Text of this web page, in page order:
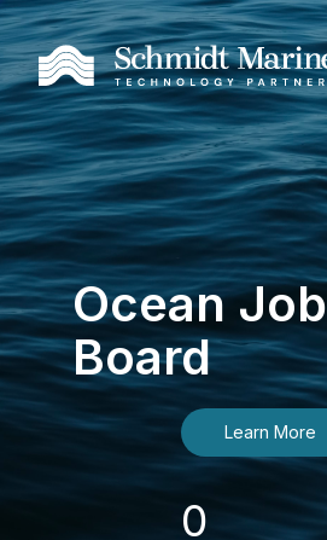
Ocean Job
Board
Learn More
0